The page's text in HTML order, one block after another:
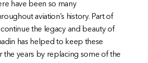
have been so many
aviation’s history. Part of
the legacy and beauty of
has helped to keep these
the years by replacing some of the